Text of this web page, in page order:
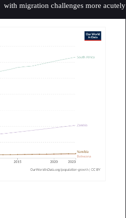
with migration challenges more